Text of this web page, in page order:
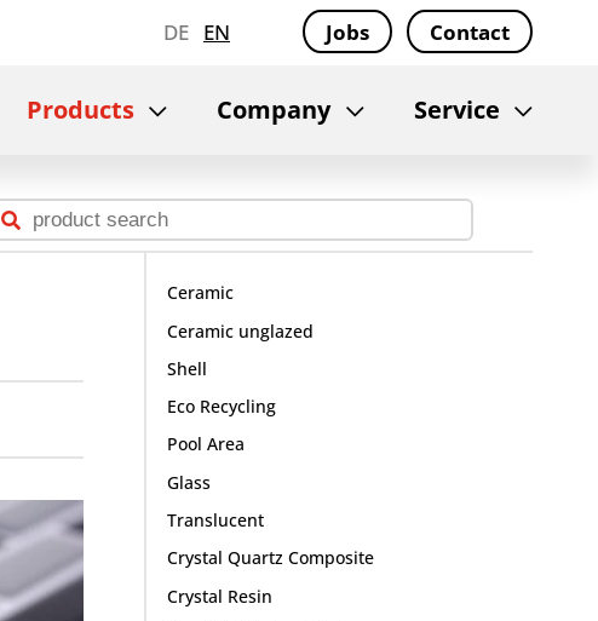
DE EN Jobs Contact
Products Company Service
Ceramic
Ceramic unglazed
Shell
Eco Recycling
Pool Area
Glass
Translucent
Crystal Quartz Composite
Crystal Resin